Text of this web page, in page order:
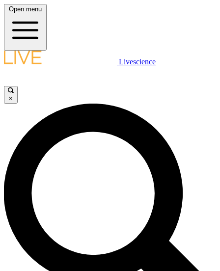
Open menu
Livescience
×